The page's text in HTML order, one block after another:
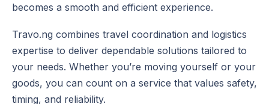
becomes a smooth and efficient experience.
Travo.ng combines travel coordination and logistics
expertise to deliver dependable solutions tailored to
your needs. Whether you’re moving yourself or your
goods, you can count on a service that values safety,
timing, and reliability.